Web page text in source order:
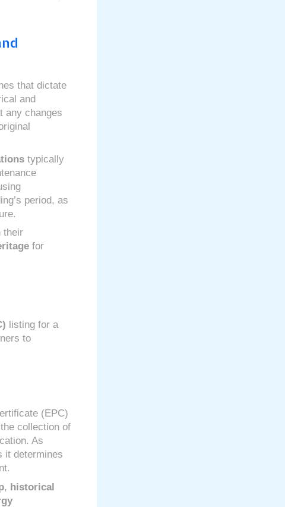
that dictate
and
any changes
typically
period, as
their
for
listing for a
to
(EPC)
collection of
As
it determines
, historical